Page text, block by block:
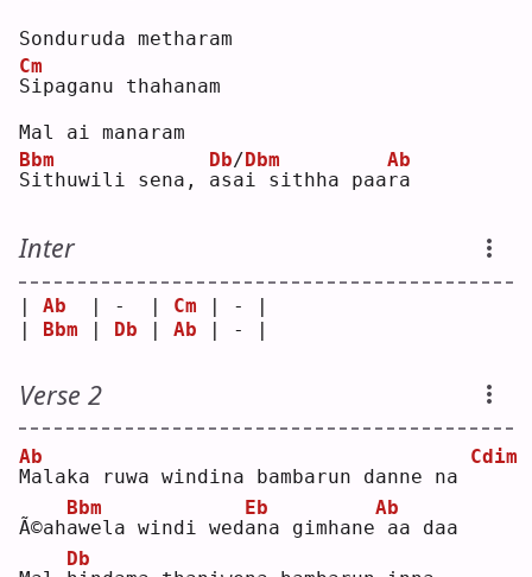
Sonduruda metharam
S
Cm
ipaganu thahanam
Mal ai manaram
S
Bbm
ithuwili sena, a
Db
sa
/Dbm
i sithha paar
Ab
a
Inter
| Ab
  | -  |
Cm | - |
| Bbm | Db | Ab | - |
Verse 2
M
Ab
alaka ruwa windina bambarun danne na
Cdim
Ã©aha
Bbm
wela windi weda
Eb
na gimhane
Ab
aa daa
Db